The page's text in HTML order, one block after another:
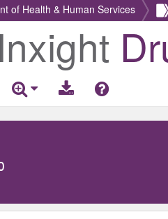
of Health & Human Services
Inxight